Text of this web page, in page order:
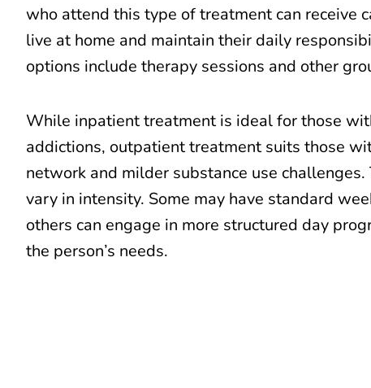
who attend this type of treatment can receive
live at home and maintain their daily
options include therapy sessions and other
While inpatient treatment is ideal for those
addictions, outpatient treatment suits those
network and milder substance use
vary in intensity. Some may have standard
others can engage in more structured day
the person’s needs.